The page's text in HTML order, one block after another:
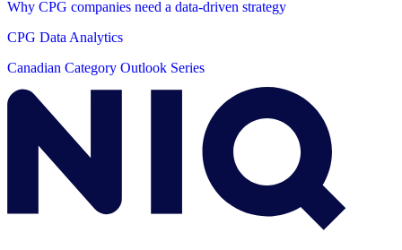
Why CPG companies need a data-driven strategy
CPG Data Analytics
Canadian Category Outlook Series